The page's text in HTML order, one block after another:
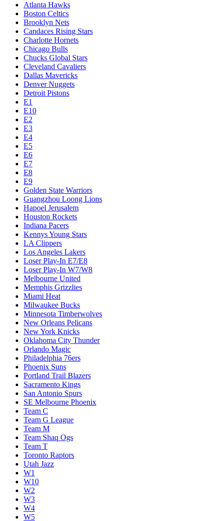
Atlanta Hawks
Boston Celtics
Brooklyn Nets
Candaces Rising Stars
Charlotte Hornets
Chicago Bulls
Chucks Global Stars
Cleveland Cavaliers
Dallas Mavericks
Denver Nuggets
Detroit Pistons
E1
E10
E2
E3
E4
E5
E6
E7
E8
E9
Golden State Warriors
Guangzhou Loong Lions
Hapoel Jerusalem
Houston Rockets
Indiana Pacers
Kennys Young Stars
LA Clippers
Los Angeles Lakers
Loser Play-In E7/E8
Loser Play-In W7/W8
Melbourne United
Memphis Grizzlies
Miami Heat
Milwaukee Bucks
Minnesota Timberwolves
New Orleans Pelicans
New York Knicks
Oklahoma City Thunder
Orlando Magic
Philadelphia 76ers
Phoenix Suns
Portland Trail Blazers
Sacramento Kings
San Antonio Spurs
SE Melbourne Phoenix
Team C
Team G League
Team M
Team Shaq Ogs
Team T
Toronto Raptors
Utah Jazz
W1
W10
W2
W3
W4
W5